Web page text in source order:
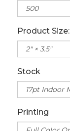
Product Size:
Stock
Printing